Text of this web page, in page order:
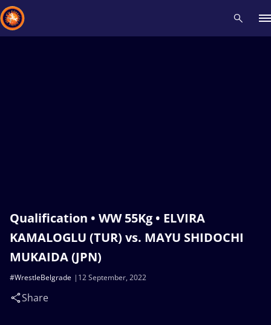
Qualification • WW 55Kg • ELVIRA
KAMALOGLU (TUR) vs. MAYU SHIDOCHI
MUKAIDA (JPN)
12 September, 2022
#WrestleBelgrade
Share